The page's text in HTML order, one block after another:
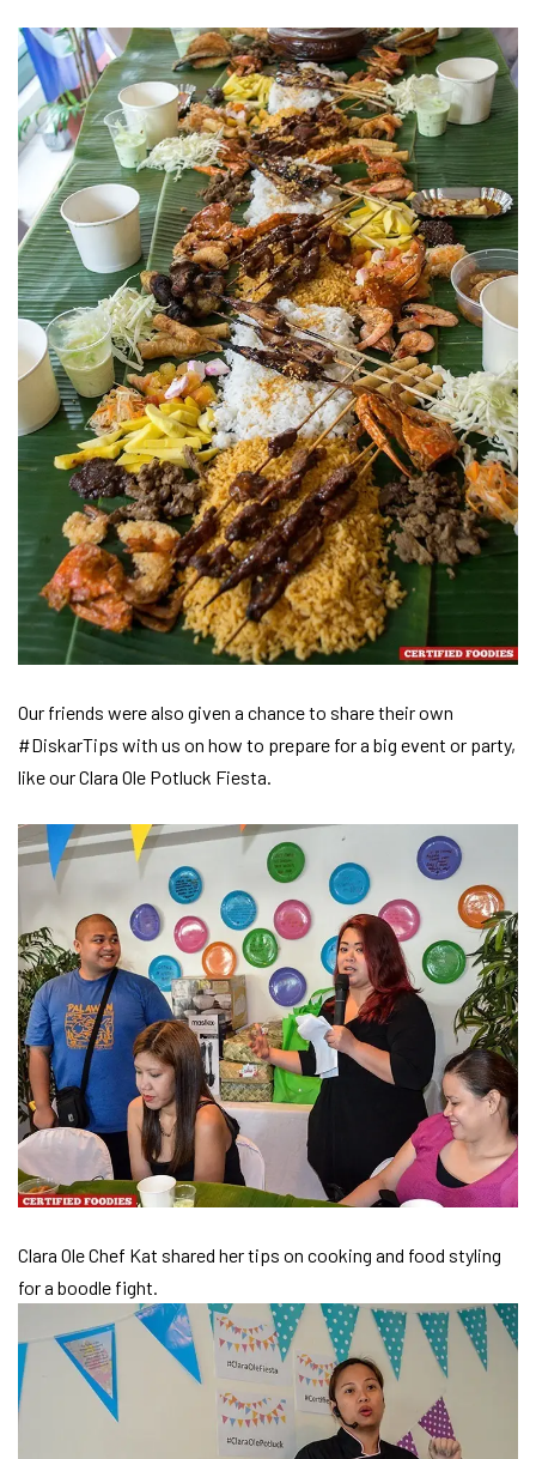
Our friends were also given a chance to share their own
#DiskarTips with us on how to prepare for a big event or party,
like our Clara Ole Potluck Fiesta.
Clara Ole Chef Kat shared her tips on cooking and food styling
for a boodle fight.